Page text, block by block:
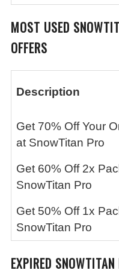
MOST USED
OFFERS
Description
Get 70% Off Your
at SnowTitan Pro
Get 60% Off 2x
SnowTitan Pro
Get 50% Off 1x
SnowTitan Pro
EXPIRED SNOWTITAN